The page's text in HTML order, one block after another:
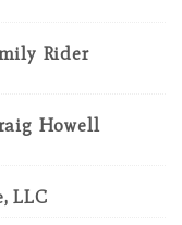
Rider
Howell
LLC